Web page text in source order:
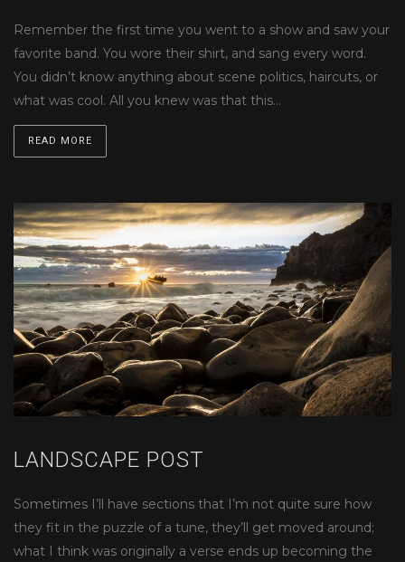
Remember the first time you went to a show and saw your
favorite band. You wore their shirt, and sang every word.
You didn’t know anything about scene politics, haircuts, or
what was cool. All you knew was that this…
READ MORE
LANDSCAPE POST
Sometimes I’ll have sections that I’m not quite sure how
they fit in the puzzle of a tune, they’ll get moved around;
what I think was originally a verse ends up becoming the